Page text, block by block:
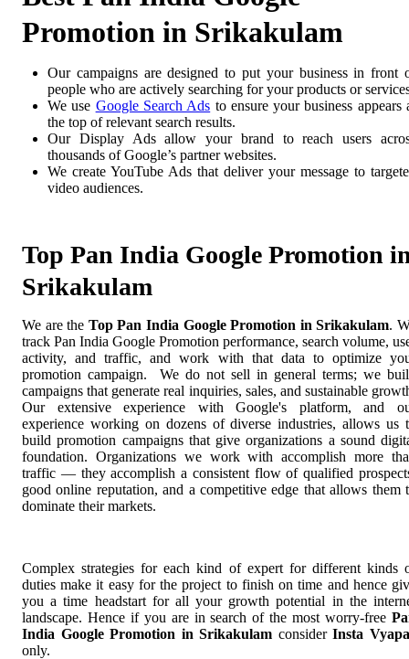
Promotion in Srikakulam
Our campaigns are designed to put your business in front
people who are actively searching for your products or
We use Google Search Ads to ensure your business appears
the top of relevant search results.
Our Display Ads allow your brand to reach users
thousands of Google’s partner websites.
We create YouTube Ads that deliver your message to
video audiences.
Top Pan India Google Promotion
Srikakulam
We are the Top Pan India Google Promotion in Srikakulam.
track Pan India Google Promotion performance, search volume,
activity, and traffic, and work with that data to optimize
promotion campaign. We do not sell in general terms; we
campaigns that generate real inquiries, sales, and sustainable
Our extensive experience with Google's platform, and
experience working on dozens of diverse industries, allows us
build promotion campaigns that give organizations a sound
foundation. Organizations we work with accomplish more
traffic — they accomplish a consistent flow of qualified
good online reputation, and a competitive edge that allows them
dominate their markets.
Complex strategies for each kind of expert for different kinds
duties make it easy for the project to finish on time and hence
you a time headstart for all your growth potential in the
landscape. Hence if you are in search of the most worry-free
India Google Promotion in Srikakulam considerInsta
only.